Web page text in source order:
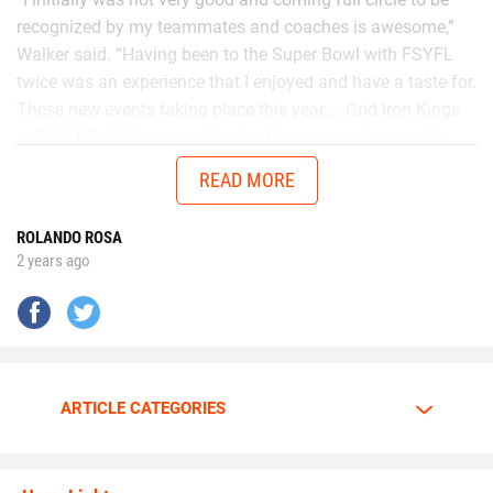
recognized by my teammates and coaches is awesome,”
Walker said. “Having been to the Super Bowl with FSYFL
twice was an experience that I enjoyed and have a taste for.
Chad in the AUG Central Florida All Stars up in Thomasville,
Georgia will get me ready to battle better talent in the
No matter the opponent, on each snap Walker is
determined to give it his all.
Walker is going all out.
The motor is always at full throttle whenever Walker steps
READ MORE
ROLANDO ROSA
2 years ago
ARTICLE CATEGORIES